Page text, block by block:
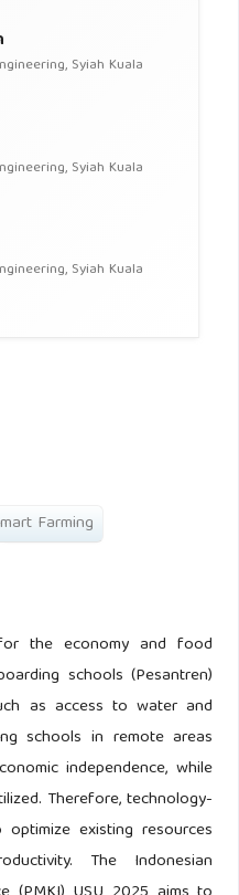
Syiah Kuala
Syiah Kuala
Syiah Kuala
Farming
the economy and food
schools (Pesantren)
as access to water and
schools in remote areas
independence, while
Therefore, technology-
existing resources
The Indonesian